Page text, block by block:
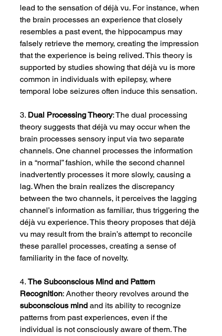
lead to the sensation of déjà vu. For instance, when
the brain processes an experience that closely
resembles a past event, the hippocampus may
falsely retrieve the memory, creating the impression
that the experience is being relived. This theory is
supported by studies showing that déjà vu is more
common in individuals with epilepsy, where
temporal lobe seizures often induce this sensation.
3. Dual Processing Theory: The dual processing
theory suggests that déjà vu may occur when the
brain processes sensory input via two separate
channels. One channel processes the information
in a “normal” fashion, while the second channel
inadvertently processes it more slowly, causing a
lag. When the brain realizes the discrepancy
between the two channels, it perceives the lagging
channel’s information as familiar, thus triggering the
déjà vu experience. This theory proposes that déjà
vu may result from the brain’s attempt to reconcile
these parallel processes, creating a sense of
familiarity in the face of novelty.
4. The Subconscious Mind and Pattern
Recognition: Another theory revolves around the
subconscious mind and its ability to recognize
patterns from past experiences, even if the
individual is not consciously aware of them. The